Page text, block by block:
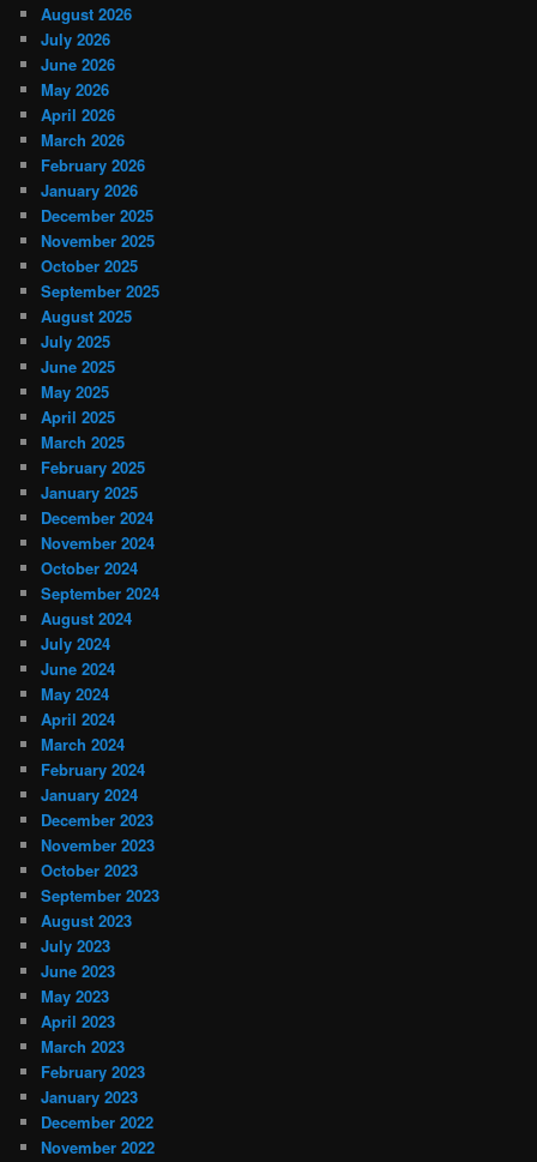
August 2026
July 2026
June 2026
May 2026
April 2026
March 2026
February 2026
January 2026
December 2025
November 2025
October 2025
September 2025
August 2025
July 2025
June 2025
May 2025
April 2025
March 2025
February 2025
January 2025
December 2024
November 2024
October 2024
September 2024
August 2024
July 2024
June 2024
May 2024
April 2024
March 2024
February 2024
January 2024
December 2023
November 2023
October 2023
September 2023
August 2023
July 2023
June 2023
May 2023
April 2023
March 2023
February 2023
January 2023
December 2022
November 2022